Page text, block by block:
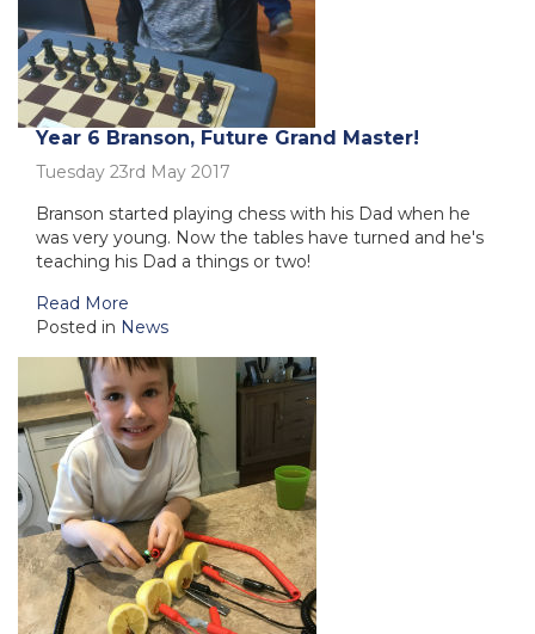
Year 6 Branson, Future Grand Master!
Tuesday 23rd May 2017
Branson started playing chess with his Dad when he
was very young. Now the tables have turned and he's
teaching his Dad a things or two!
Read More
Posted in News